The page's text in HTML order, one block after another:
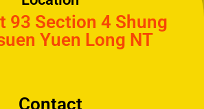
93 Section 4 Shung
Yuen Long NT
Contact